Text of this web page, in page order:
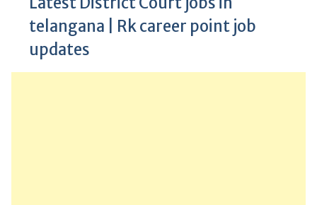
telangana | Rk career point job
updates